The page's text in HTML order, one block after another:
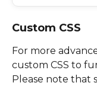
Custom CSS
For more
custom CSS to
Please note that